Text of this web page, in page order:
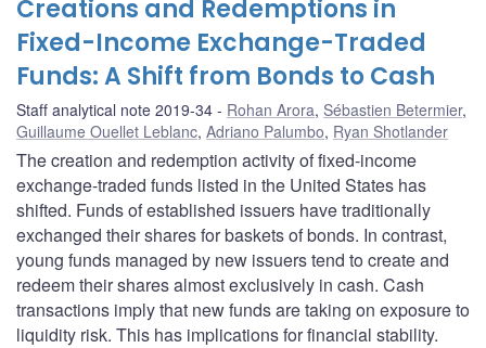
Creations and Redemptions in
Fixed-Income Exchange-Traded
Funds: A Shift from Bonds to Cash
Staff analytical note 2019-34 Rohan Arora, Sébastien Betermier,
Guillaume Ouellet Leblanc, Adriano Palumbo, Ryan Shotlander
The creation and redemption activity of fixed-income
exchange-traded funds listed in the United States has
shifted. Funds of established issuers have traditionally
exchanged their shares for baskets of bonds. In contrast,
young funds managed by new issuers tend to create and
redeem their shares almost exclusively in cash. Cash
transactions imply that new funds are taking on exposure to
liquidity risk. This has implications for financial stability.